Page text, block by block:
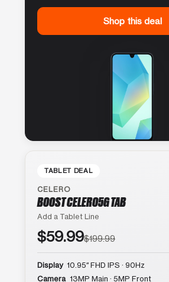
Shop this deal
TABLET DEAL
CELERO
BOOST CELERO5G TAB
Add a Tablet Line
$59.99$199.99
Display 10.95″ FHD IPS · 90Hz
Camera 13MP Main · 5MP Front